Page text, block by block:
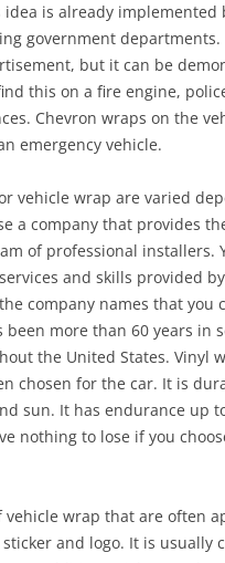
is already implemented
government
but it can be
this on a fire engine,
Chevron wraps on the
emergency vehicle.
vehicle wrap are varied
a company that provides
of professional installers.
and skills provided
company names that you
been more than 60 years in
the United States. Vinyl
chosen for the car. It is
sun. It has endurance up
nothing to lose if you
vehicle wrap that are often
and logo. It is usually